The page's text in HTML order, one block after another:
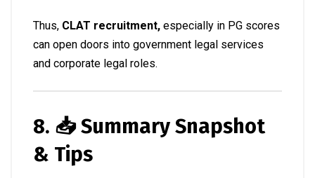
Thus, CLAT recruitment, especially in PG scores
can open doors into government legal services
and corporate legal roles.
8. 📥 Summary Snapshot
& Tips